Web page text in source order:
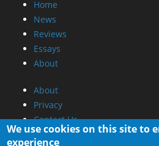
Home
News
Reviews
Essays
About
About
Privacy
Contact Us
We use cookies on this site to
experience